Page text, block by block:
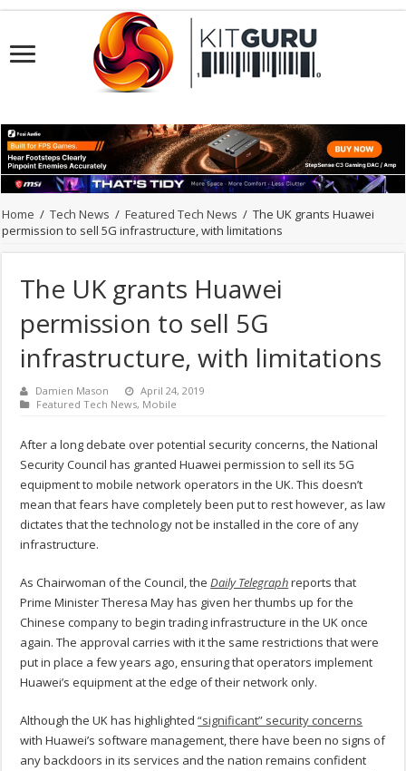
Home / Tech News / Featured Tech News / The UK grants Huawei
permission to sell 5G infrastructure, with limitations
The UK grants Huawei
permission to sell 5G
infrastructure, with limitations
Damien Mason
April 24, 2019
Featured Tech News, Mobile
After a long debate over potential security concerns, the National
Security Council has granted Huawei permission to sell its 5G
equipment to mobile network operators in the UK. This doesn’t
mean that fears have completely been put to rest however, as law
dictates that the technology not be installed in the core of any
infrastructure.
As Chairwoman of the Council, theDaily Telegraphreports that
Prime Minister Theresa May has given her thumbs up for the
Chinese company to begin trading infrastructure in the UK once
again. The approval carries with it the same restrictions that were
put in place a few years ago, ensuring that operators implement
Huawei’s equipment at the edge of their network only.
Although the UK has highlighted“significant” security concerns
with Huawei’s software management, there have been no signs of
any backdoors in its services and the nation remains confident